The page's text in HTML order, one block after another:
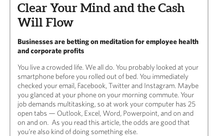
Clear Your Mind and the Cash
Will Flow
Businesses are betting on meditation for employee health
and corporate profits
You live a crowded life. We all do. You probably looked at your
smartphone before you rolled out of bed. You immediately
checked your email, Facebook, Twitter and Instagram. Maybe
you glanced at your phone on your morning commute. Your
job demands multitasking, so at work your computer has 25
open tabs — Outlook, Excel, Word, Powerpoint, and on and
on and on. As you read this article, the odds are good that
you’re also kind of doing something else.